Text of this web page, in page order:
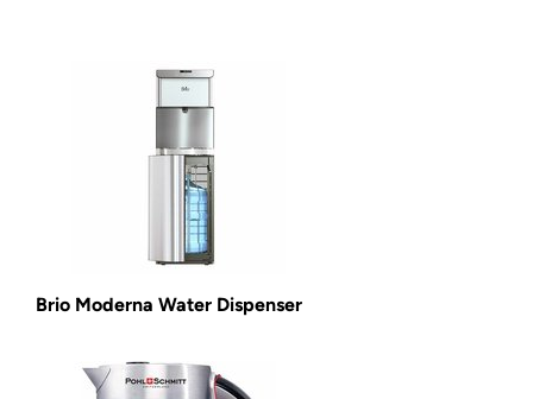
Brio Moderna Water Dispenser